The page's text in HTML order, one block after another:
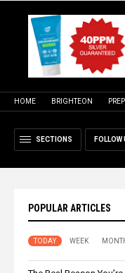
HOME BRIGHTEON
SECTIONS FOLLOW
POPULAR ARTICLES
TODAY WEEK